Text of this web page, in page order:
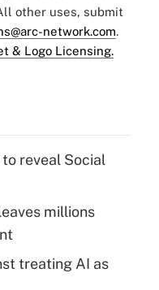
other uses, submit
network.com.
& Logo Licensing.
reveal Social
millions
treating AI as